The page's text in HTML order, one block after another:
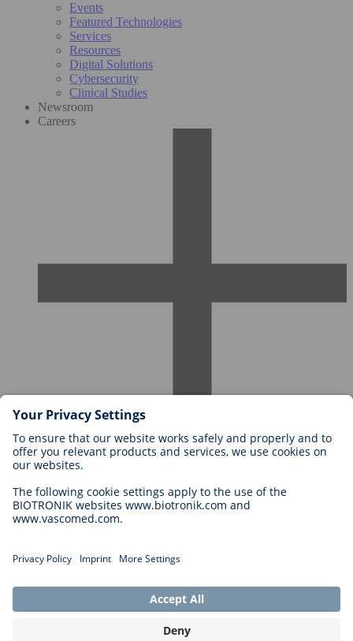
Events
Featured Technologies
Services
Resources
Digital Solutions
Cybersecurity
Clinical Studies
Newsroom
Careers
Careers at BIOTRONIK
Career Levels
Application
Career Opportunities
Cookie Settings
Legal Disclaimer